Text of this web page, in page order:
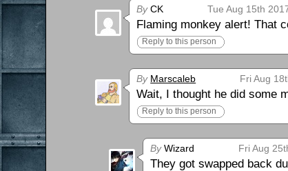
ByCK Tue Aug 15th
Flaming monkey alert! That
Reply to this person
By Marscaleb Fri Aug
Wait, I thought he did some
Reply to this person
ByWizard Fri Aug
They got swapped back